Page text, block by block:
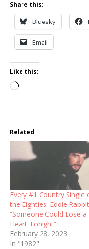
Share this:
Bluesky
Email
Like this:
Loading…
Related
Every #1 Country Single
the Eighties: Eddie
“Someone Could Lose a
Heart Tonight”
February 28, 2023
In "1982"